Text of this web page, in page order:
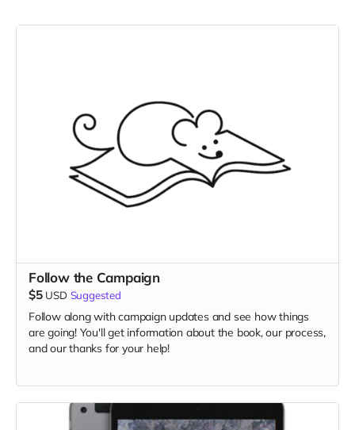
Follow the Campaign
$5 USD Suggested
Follow along with campaign updates and see how things
are going! You'll get information about the book, our process,
and our thanks for your help!